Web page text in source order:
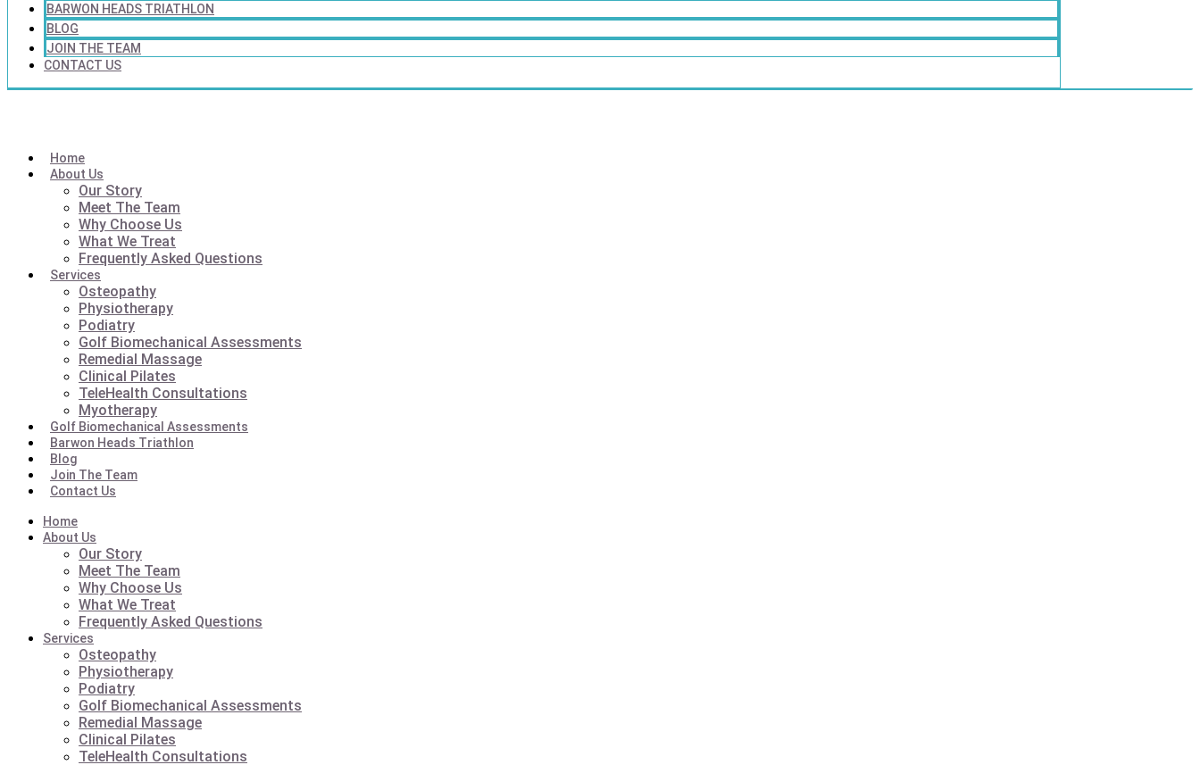
BARWON HEADS TRIATHLON
BLOG
JOIN THE TEAM
CONTACT US
Home
About Us
Our Story
Meet The Team
Why Choose Us
What We Treat
Frequently Asked Questions
Services
Osteopathy
Physiotherapy
Podiatry
Golf Biomechanical Assessments
Remedial Massage
Clinical Pilates
TeleHealth Consultations
Myotherapy
Golf Biomechanical Assessments
Barwon Heads Triathlon
Blog
Join The Team
Contact Us
Home
About Us
Our Story
Meet The Team
Why Choose Us
What We Treat
Frequently Asked Questions
Services
Osteopathy
Physiotherapy
Podiatry
Golf Biomechanical Assessments
Remedial Massage
Clinical Pilates
TeleHealth Consultations